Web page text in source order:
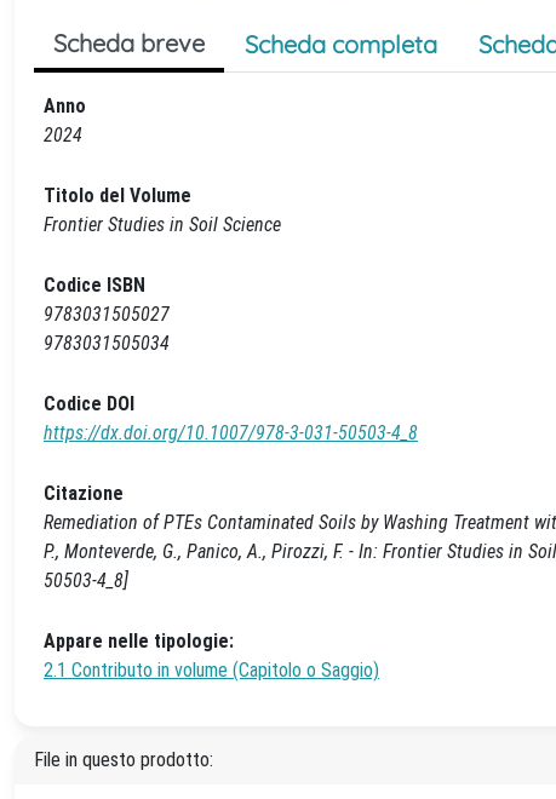
Scheda breve Scheda completa
Anno
2024
Titolo del Volume
Frontier Studies in Soil Science
Codice ISBN
9783031505027
9783031505034
Codice DOI
https://dx.doi.org/10.1007/978-3-031-50503-4_8
Citazione
Remediation of PTEs Contaminated Soils by Washing Treatment
P., Monteverde, G., Panico, A., Pirozzi, F. - In: Frontier Studies in
50503-4_8]
Appare nelle tipologie:
2.1 Contributo in volume (Capitolo o Saggio)
File in questo prodotto: